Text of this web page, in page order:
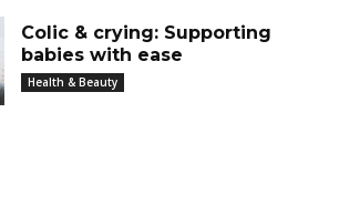
Colic & crying: Supporting
babies with ease
Health & Beauty